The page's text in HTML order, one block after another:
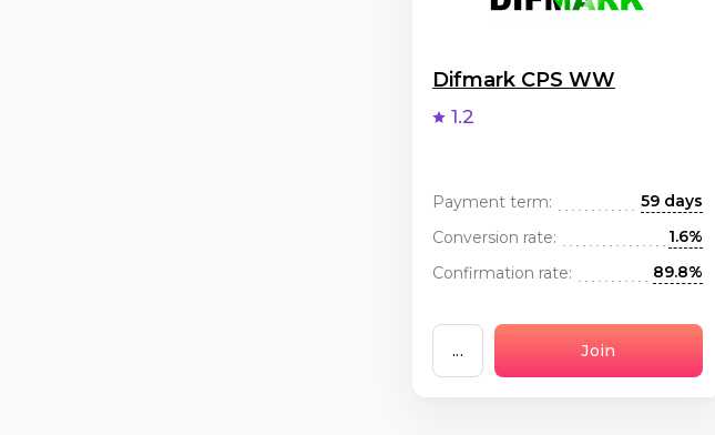
Difmark CPS WW
1.2
Payment term:
59 days
Conversion rate:
1.6%
Confirmation rate:
89.8%
... Join